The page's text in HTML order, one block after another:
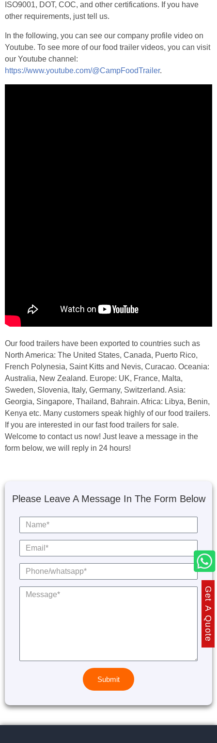
ISO9001, DOT, COC, and other certifications. If you have
other requirements, just tell us.
In the following, you can see our company profile video on
Youtube. To see more of our food trailer videos, you can visit
our Youtube channel:
https://www.youtube.com/@CampFoodTrailer.
Our food trailers have been exported to countries such as
North America: The United States, Canada, Puerto Rico,
French Polynesia, Saint Kitts and Nevis, Curacao. Oceania:
Australia, New Zealand. Europe: UK, France, Malta,
Sweden, Slovenia, Italy, Germany, Switzerland. Asia:
Georgia, Singapore, Thailand, Bahrain. Africa: Libya, Benin,
Kenya etc. Many customers speak highly of our food trailers.
If you are interested in our fast food trailers for sale.
Welcome to contact us now! Just leave a message in the
form below, we will reply in 24 hours!
Please Leave A Message In The Form Below
Submit
Get A Quote